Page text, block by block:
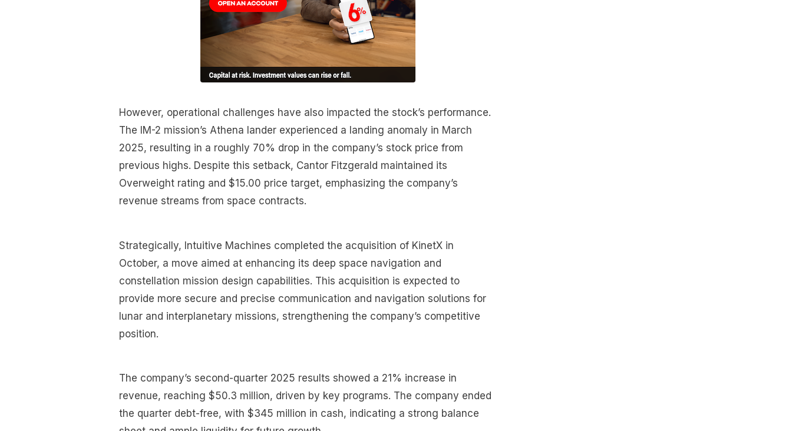
However, operational challenges have also impacted the stock’s performance.
The IM-2 mission’s Athena lander experienced a landing anomaly in March
2025, resulting in a roughly 70% drop in the company’s stock price from
previous highs. Despite this setback, Cantor Fitzgerald maintained its
Overweight rating and $15.00 price target, emphasizing the company’s
revenue streams from space contracts.
Strategically, Intuitive Machines completed the acquisition of KinetX in
October, a move aimed at enhancing its deep space navigation and
constellation mission design capabilities. This acquisition is expected to
provide more secure and precise communication and navigation solutions for
lunar and interplanetary missions, strengthening the company’s competitive
position.
The company’s second-quarter 2025 results showed a 21% increase in
revenue, reaching $50.3 million, driven by key programs. The company ended
the quarter debt-free, with $345 million in cash, indicating a strong balance